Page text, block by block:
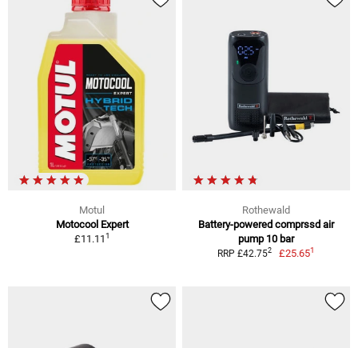
Motul
Motocool Expert
£11.111
Rothewald
Battery-powered comprssd air
pump 10 bar
RRP £42.752 £25.651